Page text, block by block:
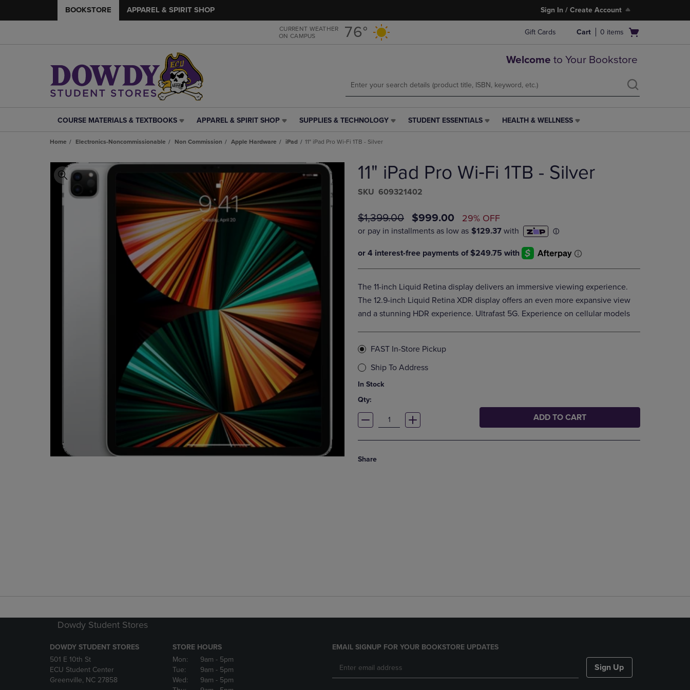
main
content
main
navigation
menu
BOOKSTORE APPAREL & SPIRIT SHOP Sign In / Create Account
CURRENT WEATHER
ON CAMPUS
76° Gift Cards
Open
Cart 0 items
Welcome to Your Bookstore
COURSE
&
LINK.
PRESS
ENTER
TO
NAVIGATE
COURSE MATERIALS & TEXTBOOKS
APPAREL
SPIRIT
LINK.
PRESS
ENTER
TO
NAVIGATE
TO
PAGE,
OR
DOWN
ARROW
KEY
TO
OPEN
SUBMENU.
APPAREL & SPIRIT SHOP
SUPPLIES
TECHNOLOGY
PRESS
ENTER
NAVIGATE
PAGE,
OR
DOWN
ARROW
KEY
TO
OPEN
SUBMENU.
SUPPLIES & TECHNOLOGY
STUDENT
ENTER
TO
TO
OR
DOWN
KEY
TO
OPEN
STUDENT ESSENTIALS
HEALTH
PRESS
OR
DOWN
ARROW
KEY
TO
SUBMENU.
HEALTH & WELLNESS
Home Electronics-Noncommissionable Non Commission Apple Hardware iPad 11" iPad Pro Wi‑Fi 1TB - Silver
11" iPad Pro Wi‑Fi 1TB - Silver
S​K​U 609321402
ORIGINAL
PRICE
$1,399.00
DISCOUNTED
PRICE
$999.00 29% OFF
The 11-inch Liquid Retina display delivers an immersive viewing experience.
The 12.9-inch Liquid Retina XDR display offers an even more expansive view
and a stunning HDR experience. Ultrafast 5G. Experience on cellular models
FAST In-Store Pickup
Ship To Address
In Stock
Qty:
ADD TO CART
Share
Dowdy Student Stores
DOWDY STUDENT STORES
501 E 10th St
ECU Student Center
Greenville, NC 27858
STORE HOURS
Mon:
9am - 5pm
Tue:
9am - 5pm
Wed:
9am - 5pm
EMAIL SIGNUP FOR YOUR BOOKSTORE UPDATES
Sign Up